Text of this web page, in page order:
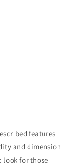
features
and dimension
look for those